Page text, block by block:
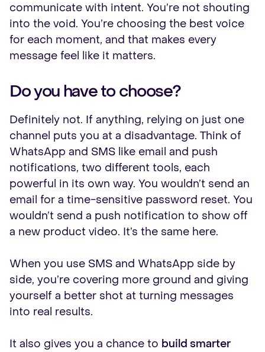
communicate with intent. You’re not shouting
into the void. You’re choosing the best voice
for each moment, and that makes every
message feel like it matters.
Do you have to choose?
Definitely not. If anything, relying on just one
channel puts you at a disadvantage. Think of
WhatsApp and SMS like email and push
notifications, two different tools, each
powerful in its own way. You wouldn’t send an
email for a time-sensitive password reset. You
wouldn’t send a push notification to show off
a new product video. It’s the same here.
When you use SMS and WhatsApp side by
side, you’re covering more ground and giving
yourself a better shot at turning messages
into real results.
It also gives you a chance to build smarter